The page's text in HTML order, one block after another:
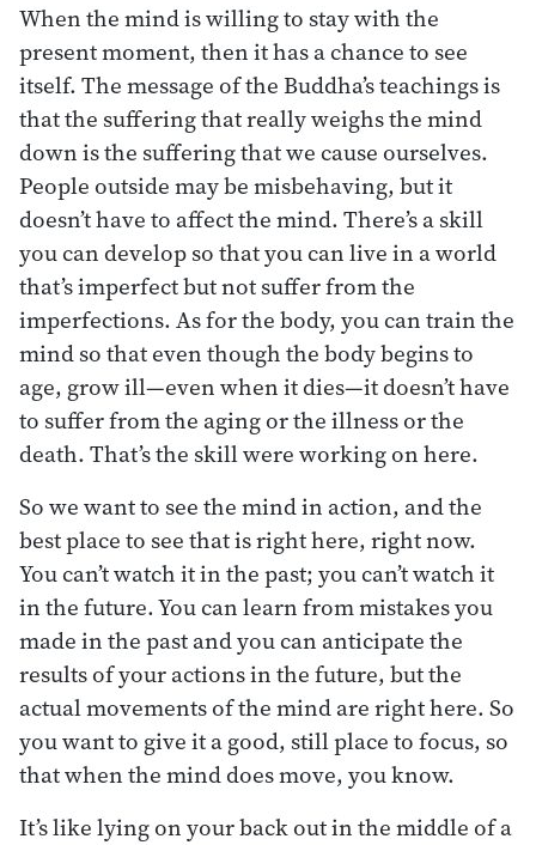
When the mind is willing to stay with the
present moment, then it has a chance to see
itself. The message of the Buddha’s teachings is
that the suffering that really weighs the mind
down is the suffering that we cause ourselves.
People outside may be misbehaving, but it
doesn’t have to affect the mind. There’s a skill
you can develop so that you can live in a world
that’s imperfect but not suffer from the
imperfections. As for the body, you can train the
mind so that even though the body begins to
age, grow ill—even when it dies—it doesn’t have
to suffer from the aging or the illness or the
death. That’s the skill were working on here.
So we want to see the mind in action, and the
best place to see that is right here, right now.
You can’t watch it in the past; you can’t watch it
in the future. You can learn from mistakes you
made in the past and you can anticipate the
results of your actions in the future, but the
actual movements of the mind are right here. So
you want to give it a good, still place to focus, so
that when the mind does move, you know.
It’s like lying on your back out in the middle of a